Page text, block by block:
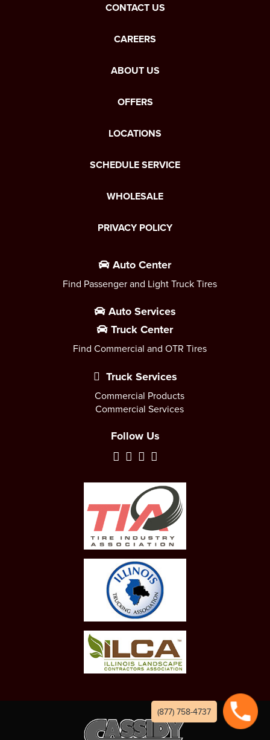
CONTACT US
CAREERS
ABOUT US
OFFERS
LOCATIONS
SCHEDULE SERVICE
WHOLESALE
PRIVACY POLICY
Auto Center
Find Passenger and Light Truck Tires
Auto Services
Truck Center
Find Commercial and OTR Tires
Truck Services
Commercial Products
Commercial Services
Follow Us
(877) 758-4737